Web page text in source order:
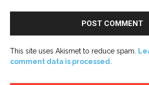
This site uses Akismet to reduce spam.
comment data is processed.